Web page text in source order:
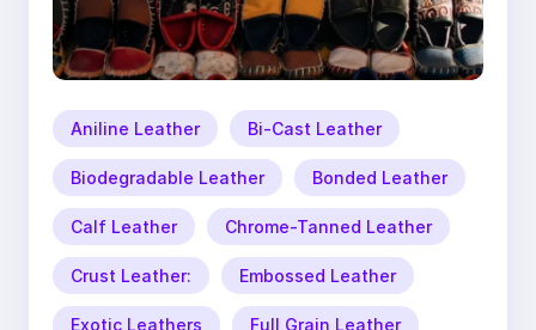
Aniline Leather Bi-Cast Leather
Biodegradable Leather Bonded Leather
Calf Leather Chrome-Tanned Leather
Crust Leather: Embossed Leather
Exotic Leathers Full Grain Leather